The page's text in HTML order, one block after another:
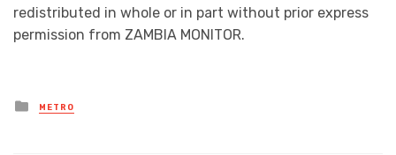
redistributed in whole or in part without prior express
permission from ZAMBIA MONITOR.
Posted
in
METRO